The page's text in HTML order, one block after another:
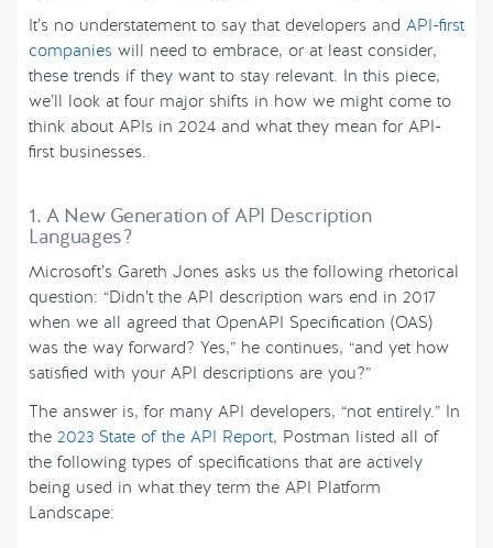
It’s no understatement to say that developers and API-first
companies will need to embrace, or at least consider,
these trends if they want to stay relevant. In this piece,
we’ll look at four major shifts in how we might come to
think about APIs in 2024 and what they mean for API-
first businesses.
1. A New Generation of API Description
Languages?
Microsoft’s Gareth Jones asks us the following rhetorical
question: “Didn’t the API description wars end in 2017
when we all agreed that OpenAPI Specification (OAS)
was the way forward? Yes,” he continues, “and yet how
satisfied with your API descriptions are you?”
The answer is, for many API developers, “not entirely.” In
the 2023 State of the API Report, Postman listed all of
the following types of specifications that are actively
being used in what they term the API Platform
Landscape: